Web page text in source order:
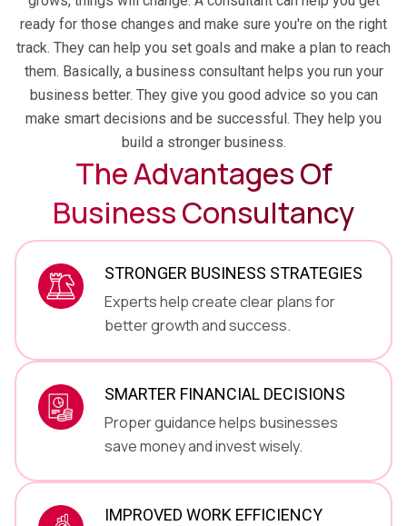
ready for those changes and make sure you're on the right
track. They can help you set goals and make a plan to reach
them. Basically, a business consultant helps you run your
business better. They give you good advice so you can
make smart decisions and be successful. They help you
build a stronger business.
The Advantages Of
Business Consultancy
STRONGER BUSINESS STRATEGIES
Experts help create clear plans for
better growth and success.
SMARTER FINANCIAL DECISIONS
Proper guidance helps businesses
save money and invest wisely.
IMPROVED WORK EFFICIENCY